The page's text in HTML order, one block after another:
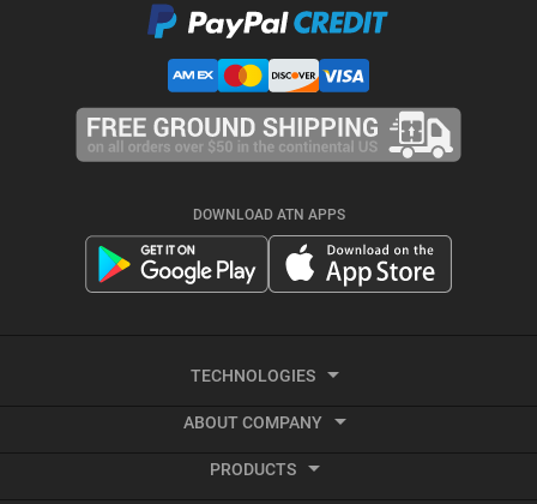
DOWNLOAD ATN APPS
TECHNOLOGIES
ABOUT COMPANY
PRODUCTS